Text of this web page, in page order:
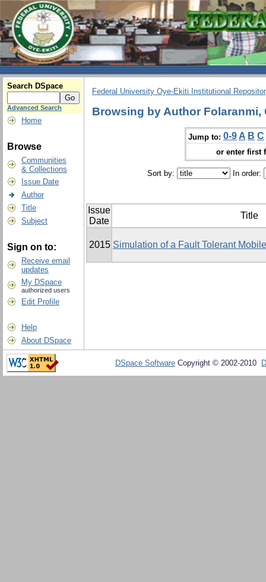
Search DSpace
Advanced Search
Home
Browse
Communities
& Collections
Issue Date
Author
Title
Subject
Sign on to:
Receive email
updates
My DSpace
authorized users
Edit Profile
Help
About DSpace
Federal University Oye-Ekiti Institutional
Browsing by Author Folaranmi,
Jump to: 0-9 A B C
or enter first
Sort by: In order:
Issue
Date
Title
2015 Simulation of a Fault Tolerant
DSpace Software Copyright © 2002-2010